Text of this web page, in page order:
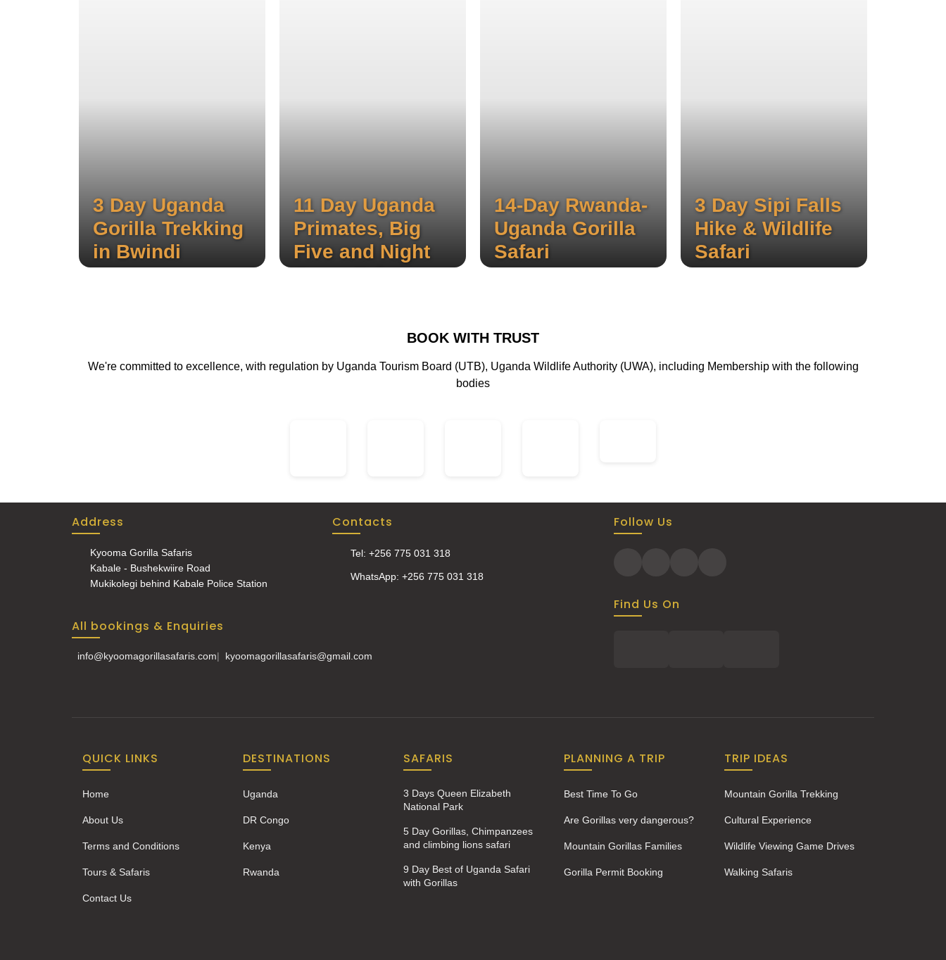
3 Day Uganda
Gorilla Trekking
in Bwindi
11 Day Uganda
Primates, Big
Five and Night
Game Drive
waterfalls of Sipi, hike through
enjoy a thrilling wildlife safari.
14-Day Rwanda-
Uganda Gorilla
Safari
3 Day Sipi Falls
Hike & Wildlife
Safari
BOOK WITH TRUST
We're committed to excellence, with regulation by Uganda Tourism Board (UTB), Uganda Wildlife Authority (UWA), including Membership with the following
bodies
Address
Kyooma Gorilla Safaris
Kabale - Bushekwiire Road
Mukikolegi behind Kabale Police Station
Contacts
Tel: +256 775 031 318
WhatsApp: +256 775 031 318
All bookings & Enquiries
info@kyoomagorillasafaris.com| kyoomagorillasafaris@gmail.com
Follow Us
Find Us On
QUICK LINKS
Home
About Us
Terms and Conditions
Tours & Safaris
Contact Us
DESTINATIONS
Uganda
DR Congo
Kenya
Rwanda
SAFARIS
3 Days Queen Elizabeth
National Park
5 Day Gorillas, Chimpanzees
and climbing lions safari
9 Day Best of Uganda Safari
with Gorillas
PLANNING A TRIP
Best Time To Go
Are Gorillas very dangerous?
Mountain Gorillas Families
Gorilla Permit Booking
TRIP IDEAS
Mountain Gorilla Trekking
Cultural Experience
Wildlife Viewing Game Drives
Walking Safaris